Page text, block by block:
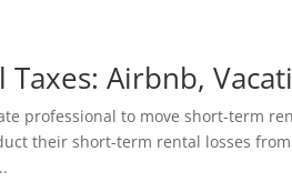
Airbnb,
professional to move short-term
their short-term rental losses